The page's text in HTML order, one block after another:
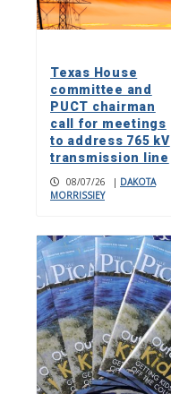
Texas House
committee and
PUCT chairman
call for meetings
to address 765 kV
transmission line
08/07/26 | DAKOTA
MORRISSIEY